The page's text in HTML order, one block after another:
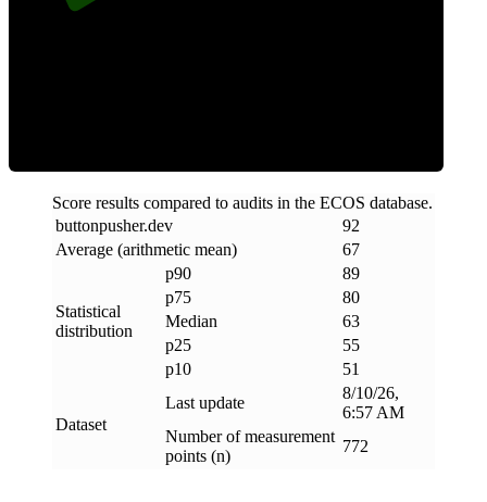
Score results compared to audits in the ECOS database.
buttonpusher.dev
92
Average (arithmetic mean)
67
Statistical
distribution
p90
89
p75
80
Median
63
p25
55
p10
51
Dataset
Last update
8/10/26,
6:57 AM
Number of measurement
points (n)
772